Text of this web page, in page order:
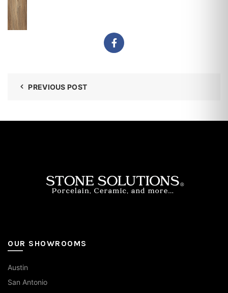
PREVIOUS POST
OUR SHOWROOMS
Austin
San Antonio